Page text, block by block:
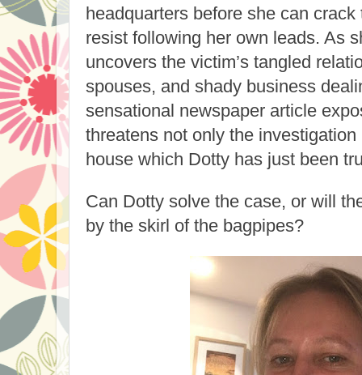
headquarters before she can crack
resist following her own leads. As
uncovers the victim’s tangled
spouses, and shady business
sensational newspaper article
threatens not only the
house which Dotty has just been
Can Dotty solve the case, or will
by the skirl of the bagpipes?